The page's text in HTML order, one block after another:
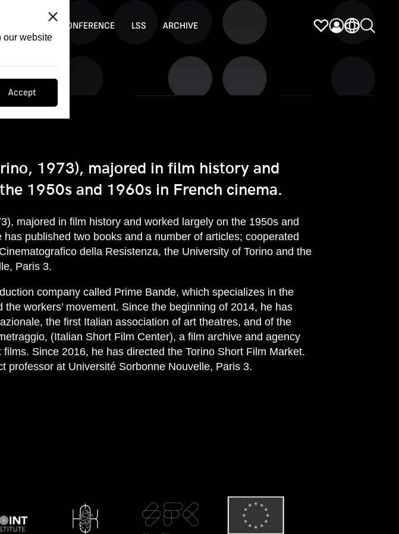
our website
Accept
CONFERENCE LSS ARCHIVE
1973), majored in film history and
1950s and 1960s in French cinema.
majored in film history and worked largely on the 1950s and
published two books and a number of articles; cooperated
della Resistenza, the University of Torino and the
Paris 3.
company called Prime Bande, which specializes in the
workers’ movement. Since the beginning of 2014, he has
the first Italian association of art theatres, and of the
(Italian Short Film Center), a film archive and agency
Since 2016, he has directed the Torino Short Film Market.
professor at Université Sorbonne Nouvelle, Paris 3.